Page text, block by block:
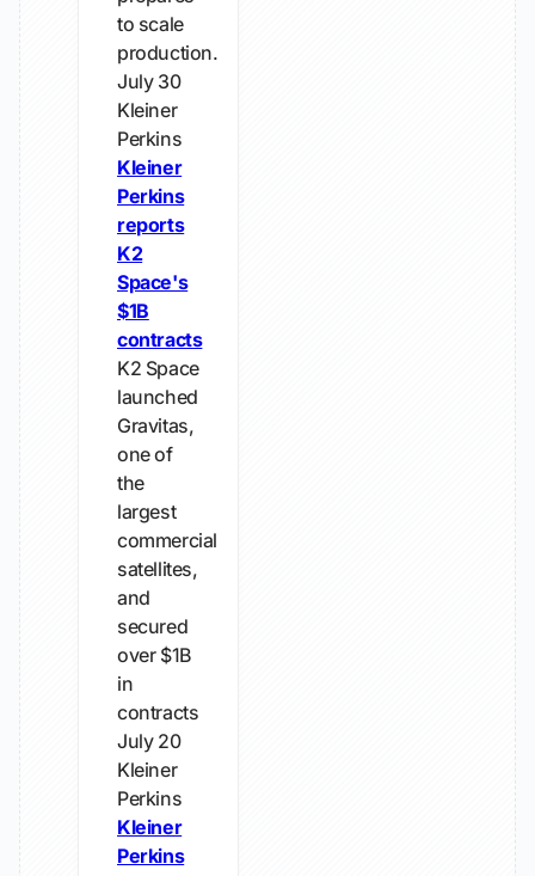
to scale
production.
July 30
Kleiner
Perkins
Kleiner
Perkins
reports
K2
Space's
$1B
contracts
K2 Space
launched
Gravitas,
one of
the
largest
commercial
satellites,
and
secured
over $1B
in
contracts
July 20
Kleiner
Perkins
Kleiner
Perkins